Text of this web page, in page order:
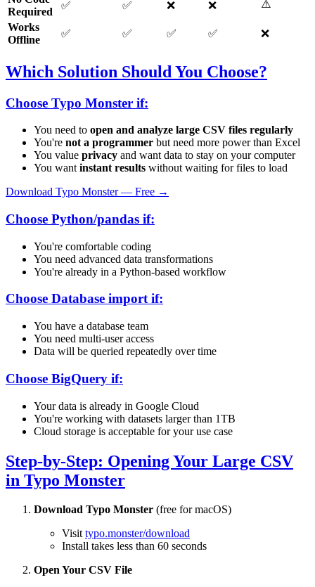
Required
✅ ✅ ❌ ❌
⚠️
Works
Offline
✅ ✅ ✅ ✅ ❌
Which Solution Should You Choose?
Choose Typo Monster if:
You need to open and analyze large CSV files regularly
You're not a programmer but need more power than Excel
You value privacy and want data to stay on your computer
You want instant results without waiting for files to load
Download Typo Monster — Free →
Choose Python/pandas if:
You're comfortable coding
You need advanced data transformations
You're already in a Python-based workflow
Choose Database import if:
You have a database team
You need multi-user access
Data will be queried repeatedly over time
Choose BigQuery if:
Your data is already in Google Cloud
You're working with datasets larger than 1TB
Cloud storage is acceptable for your use case
Step-by-Step: Opening Your Large CSV
in Typo Monster
Download Typo Monster (free for macOS)
Visittypo.monster/download
Install takes less than 60 seconds
Open Your CSV File